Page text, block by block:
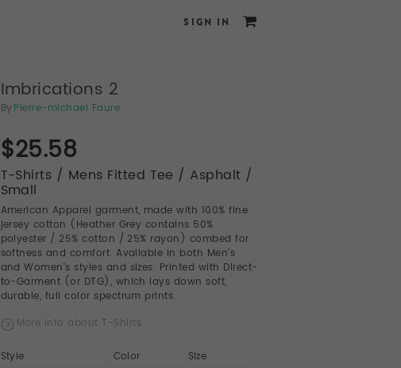
SIGN IN
Imbrications 2
By Pierre-michael Faure
$25.58
T-Shirts / Mens Fitted Tee / Asphalt /
Small
American Apparel garment, made with 100% fine
jersey cotton (Heather Grey contains 50%
polyester / 25% cotton / 25% rayon) combed for
softness and comfort. Available in both Men's
and Women's styles and sizes. Printed with Direct-
to-Garment (or DTG), which lays down soft,
durable, full color spectrum prints.
More info about T-Shirts
Style
Color
Size